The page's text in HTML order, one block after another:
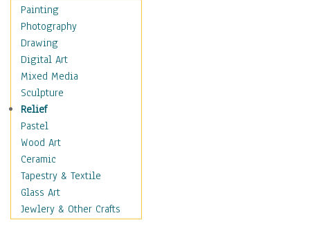
Children's Rooms
Children's Sports
Children's Stories
Disney
Girl's Room
Toy Vehicles
Toys & Games
Costume & Fashion
Cuisine
Dance
Education
Fantasy
Figurative
Painting
Photography
Drawing
Digital Art
Mixed Media
Sculpture
Relief
Pastel
Wood Art
Ceramic
Tapestry & Textile
Glass Art
Jewlery & Other Crafts